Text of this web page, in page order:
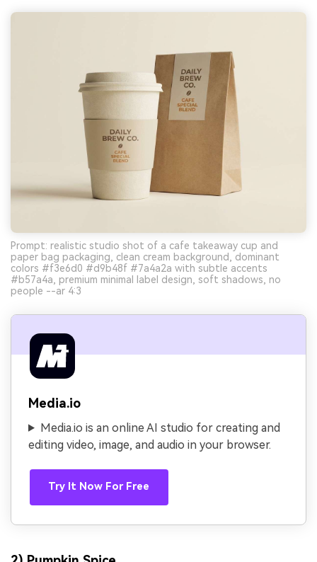
Prompt: realistic studio shot of a cafe takeaway cup and
paper bag packaging, clean cream background, dominant
colors #f3e6d0 #d9b48f #7a4a2a with subtle accents
#b57a4a, premium minimal label design, soft shadows, no
people --ar 4:3
Media.io
Media.io is an online AI studio for creating and
editing video, image, and audio in your browser.
Try It Now For Free